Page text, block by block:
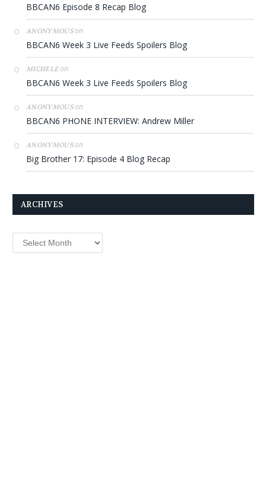
BBCAN6 Episode 8 Recap Blog
ANONYMOUSon
BBCAN6 Week 3 Live Feeds Spoilers Blog
MICHELEon
BBCAN6 Week 3 Live Feeds Spoilers Blog
ANONYMOUSon
BBCAN6 PHONE INTERVIEW: Andrew Miller
ANONYMOUSon
Big Brother 17: Episode 4 Blog Recap
ARCHIVES